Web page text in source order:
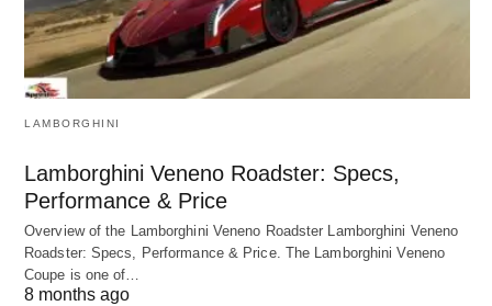
LAMBORGHINI
Lamborghini Veneno Roadster: Specs,
Performance & Price
Overview of the Lamborghini Veneno Roadster Lamborghini Veneno
Roadster: Specs, Performance & Price. The Lamborghini Veneno
Coupe is one of…
8 months ago